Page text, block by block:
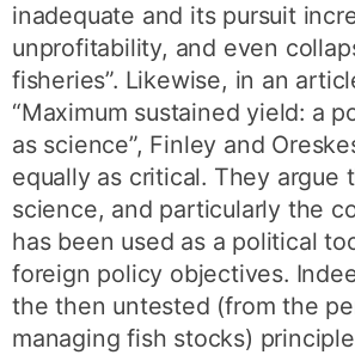
inadequate and its pursuit
unprofitability, and even
fisheries”. Likewise, in an
“Maximum sustained yield: a
as science”, Finley and
equally as critical. They argue
science, and particularly the
has been used as a political
foreign policy objectives.
the then untested (from the
managing fish stocks)